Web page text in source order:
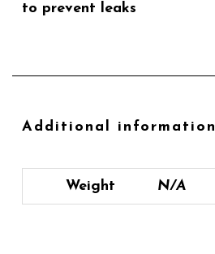
to prevent leaks
Additional information
Weight N/A